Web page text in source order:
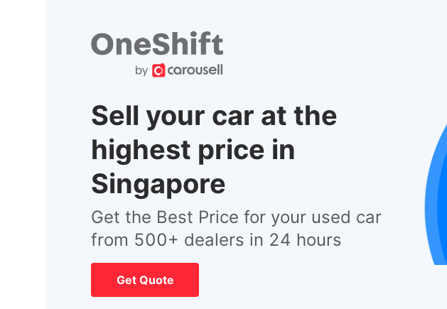
Sell your car at the
highest price in
Singapore
Get the Best Price for your used car
from 500+ dealers in 24 hours
Get Quote